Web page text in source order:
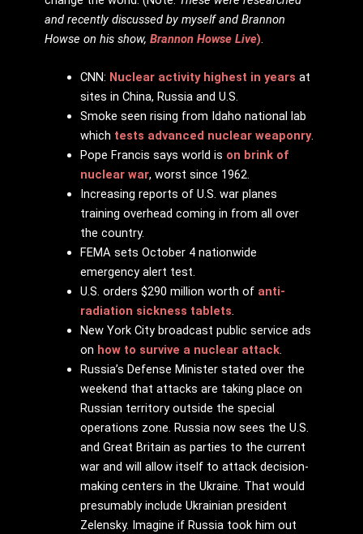
and recently discussed by myself and Brannon
Howse on his show, Brannon Howse Live).
CNN: Nuclear activity highest in years at
sites in China, Russia and U.S.
Smoke seen rising from Idaho national lab
which tests advanced nuclear weaponry.
Pope Francis says world is on brink of
nuclear war, worst since 1962.
Increasing reports of U.S. war planes
training overhead coming in from all over
the country.
FEMA sets October 4 nationwide
emergency alert test.
U.S. orders $290 million worth of anti-
radiation sickness tablets.
New York City broadcast public service ads
on how to survive a nuclear attack.
Russia’s Defense Minister stated over the
weekend that attacks are taking place on
Russian territory outside the special
operations zone. Russia now sees the U.S.
and Great Britain as parties to the current
war and will allow itself to attack decision-
making centers in the Ukraine. That would
presumably include Ukrainian president
Zelensky. Imagine if Russia took him out